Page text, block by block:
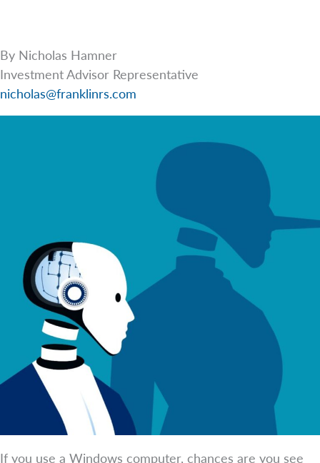
By Nicholas Hamner
Investment Advisor Representative
nicholas@franklinrs.com
If you use a Windows computer, chances are you see